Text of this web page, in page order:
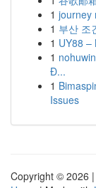
1 journey
1 부산 조
1 UY88 –
1
Đ...
1
Issues
Copyright © 2026 |